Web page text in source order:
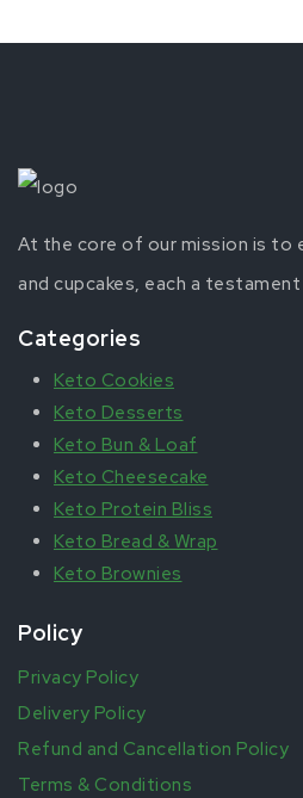
At the core of our mission is to
and cupcakes, each a
Categories
Keto Cookies
Keto Desserts
Keto Bun & Loaf
Keto Cheesecake
Keto Protein Bliss
Keto Bread & Wrap
Keto Brownies
Policy
Privacy Policy
Delivery Policy
Refund and Cancellation Policy
Terms & Conditions